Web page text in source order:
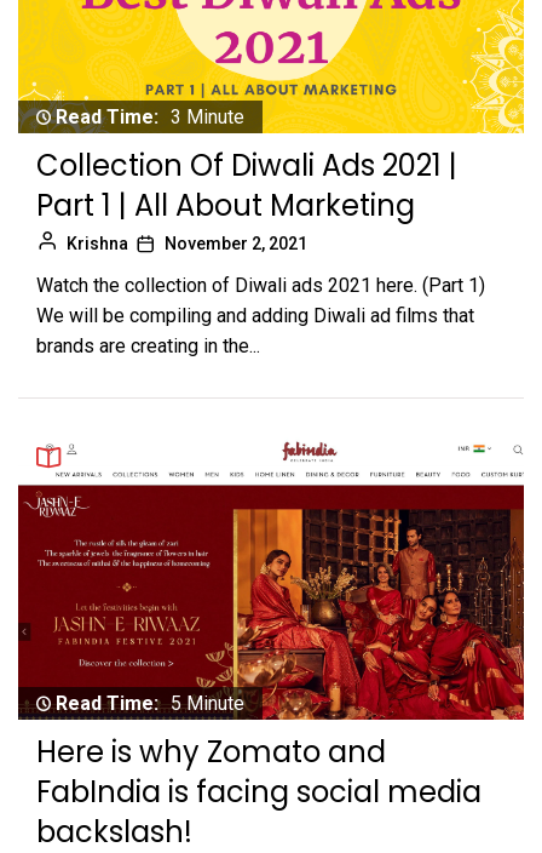
Read Time: 3 Minute
Collection Of Diwali Ads 2021 |
Part 1 | All About Marketing
Krishna November 2, 2021
Watch the collection of Diwali ads 2021 here. (Part 1)
We will be compiling and adding Diwali ad films that
brands are creating in the...
Read Time: 5 Minute
Here is why Zomato and
FabIndia is facing social media
backslash!